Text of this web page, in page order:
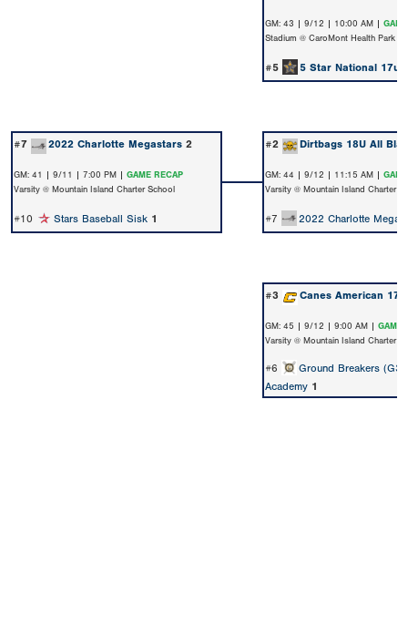
GM: 43 | 9/12 | 10:00 AM |
Stadium @ CaroMont Health Park
#5 5 Star National 17u
#7 2022 Charlotte Megastars 2 #2 Dirtbags 18U All
GM: 41 | 9/11 | 7:00 PM | GAME RECAP
Varsity @ Mountain Island Charter School
GM: 44 | 9/12 | 11:15 AM |
Varsity @ Mountain Island Charter
#10 Stars Baseball Sisk 1 #7 2022 Charlotte
#3 Canes American 17U
GM: 45 | 9/12 | 9:00 AM | GAME
Varsity @ Mountain Island Charter
#6
Ground Breakers
Academy 1